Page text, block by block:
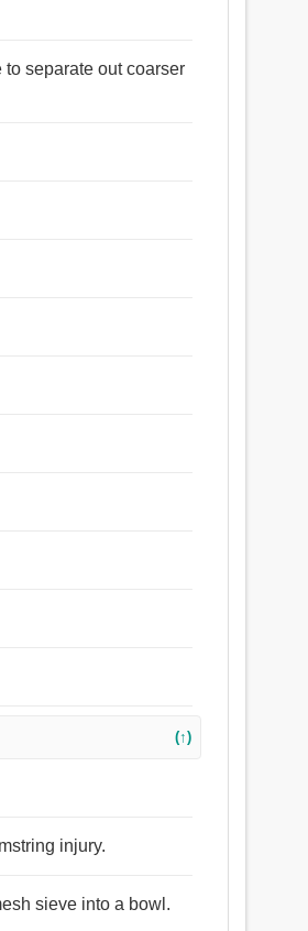
separate out coarser
(↑)
injury.
sieve into a bowl.